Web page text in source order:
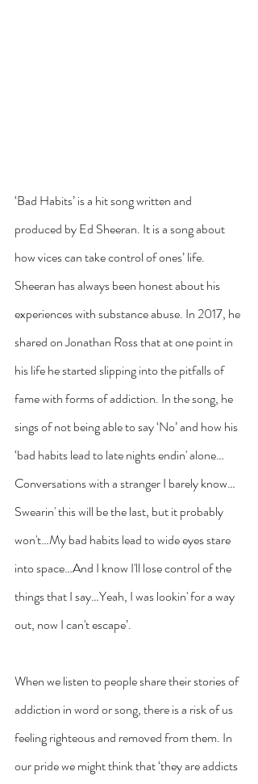
‘Bad Habits’ is a hit song written and
produced by Ed Sheeran. It is a song about
how vices can take control of ones’ life.
Sheeran has always been honest about his
experiences with substance abuse. In 2017, he
shared on Jonathan Ross that at one point in
his life he started slipping into the pitfalls of
fame with forms of addiction. In the song, he
sings of not being able to say ‘No’ and how his
‘bad habits lead to late nights endin' alone…
Conversations with a stranger I barely know…
Swearin' this will be the last, but it probably
won't…My bad habits lead to wide eyes stare
into space…And I know I'll lose control of the
things that I say…Yeah, I was lookin' for a way
out, now I can't escape’.
When we listen to people share their stories of
addiction in word or song, there is a risk of us
feeling righteous and removed from them. In
our pride we might think that ‘they are addicts